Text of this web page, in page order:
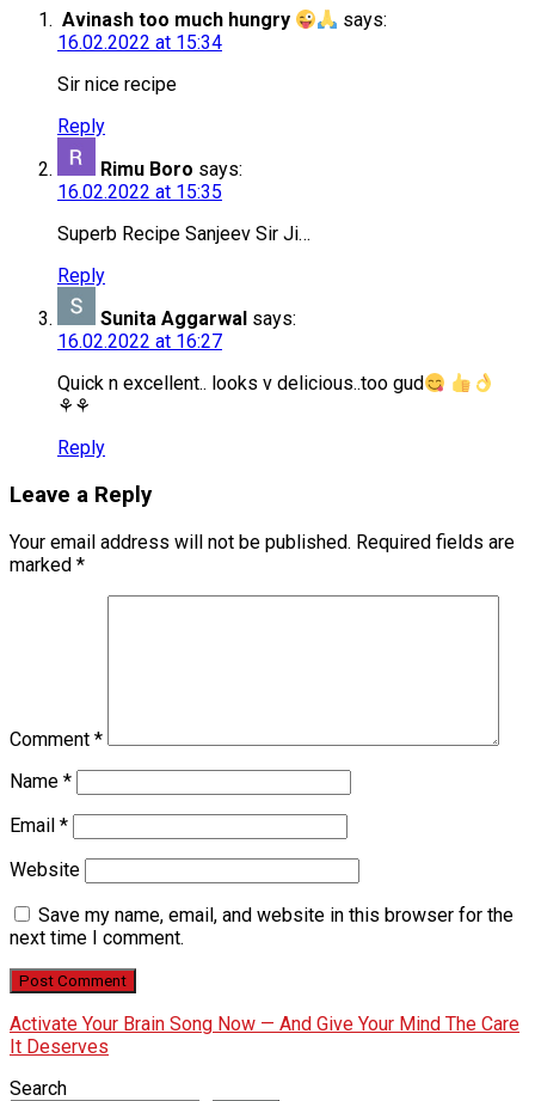
Avinash too much hungry
says:
16.02.2022 at 15:34
Sir nice recipe
Reply
Rimu Boro says:
16.02.2022 at 15:35
Superb Recipe Sanjeev Sir Ji…
Reply
Sunita Aggarwal says:
16.02.2022 at 16:27
Quick n excellent.. looks v delicious..too gud
⚘⚘
Reply
Leave a Reply
Your email address will not be published. Required fields are
marked *
Comment *
Name *
Email *
Website
Save my name, email, and website in this browser for the
next time I comment.
Activate Your Brain Song Now — And Give Your Mind The Care
It Deserves
Search